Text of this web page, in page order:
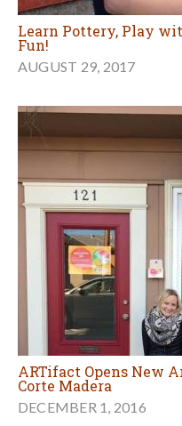
Learn Pottery, Play
Fun!
AUGUST 29, 2017
ARTifact Opens New
Corte Madera
DECEMBER 1, 2016